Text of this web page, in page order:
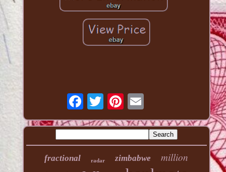
fractional radar zimbabwe
million